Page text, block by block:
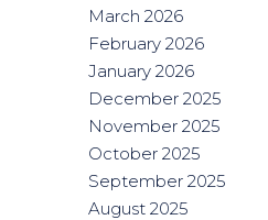
March 2026
February 2026
January 2026
December 2025
November 2025
October 2025
September 2025
August 2025